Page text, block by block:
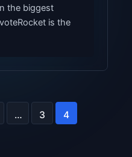
the biggest
is the
… 3 4